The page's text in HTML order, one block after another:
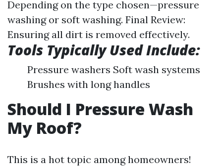
Depending on the type chosen—pressure
washing or soft washing. Final Review:
Ensuring all dirt is removed effectively.
Tools Typically Used Include:
Pressure washers Soft wash systems
Brushes with long handles
Should I Pressure Wash
My Roof?
This is a hot topic among homeowners!